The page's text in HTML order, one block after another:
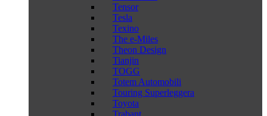
Tensor
Tesla
Texino
The e-Miles
Theon Design
Tianjin
TOGG
Totem Automobili
Touring Superleggera
Toyota
Trabant